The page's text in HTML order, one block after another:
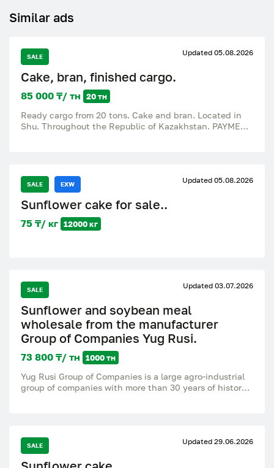
Similar ads
SALE Updated 05.08.2026
Cake, bran, finished cargo.
85 000 ₸/ тн 20 тн
Ready cargo from 20 tons. Cake and bran. Located in
Shu. Throughout the Republic of Kazakhstan. PAYMENT
SALE EXW Updated 05.08.2026
Sunflower cake for sale..
75 ₸/ кг 12000 кг
SALE Updated 03.07.2026
Sunflower and soybean meal
wholesale from the manufacturer
Group of Companies Yug Rusi.
73 800 ₸/ тн 1000 тн
Yug Rusi Group of Companies is a large agro-industrial
group of companies with more than 30 years of history.
factory: * Sunflower and soybean meal and cake *
Packing bags, big bag, bulk * Strict quality control,
stable supply all year round * Experience in exporting
SALE Updated 29.06.2026